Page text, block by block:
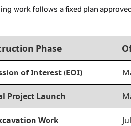
work follows a fixed plan
Phase
of Interest (EOI)
Project Launch
Work